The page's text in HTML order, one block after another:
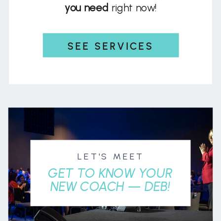
LET'S MEET
GET TO KNOW YOUR
NEW COACH — DEB!
SEE SERVICES
you need right now!